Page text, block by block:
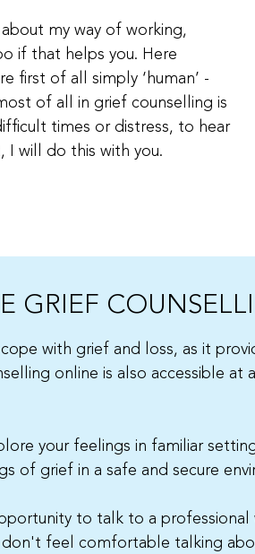
my way of working,
if that helps you. Here
first of all simply ‘human’ -
of all in grief counselling is
times or distress, to hear
I will do this with you.
GRIEF
with grief and loss, as it
online is also accessible at
your feelings in familiar
of grief in a safe and secure
to talk to a professional
feel comfortable talking